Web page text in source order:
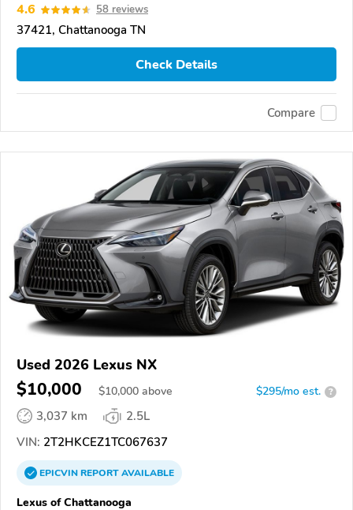
4.6 58 reviews
37421, Chattanooga TN
Check Details
Compare
Used 2026 Lexus NX
$10,000 $10,000 above $295/mo est. ?
3,037 km
2.5L
VIN: 2T2HKCEZ1TC067637
EPICVINREPORTAVAILABLE
Lexus of Chattanooga